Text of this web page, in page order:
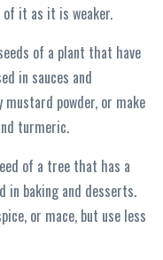
it as it is weaker.
of a plant that have
in sauces and
powder, or make
turmeric.
of a tree that has a
in baking and desserts.
or mace, but use less